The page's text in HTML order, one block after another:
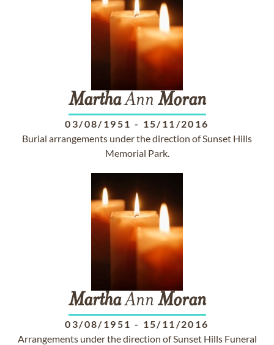
MarthaAnn Moran
03/08/1951 - 15/11/2016
Burial arrangements under the direction of Sunset Hills
Memorial Park.
MarthaAnn Moran
03/08/1951 - 15/11/2016
Arrangements under the direction of Sunset Hills Funeral